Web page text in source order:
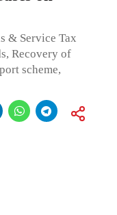
& Service Tax
Recovery of
scheme,